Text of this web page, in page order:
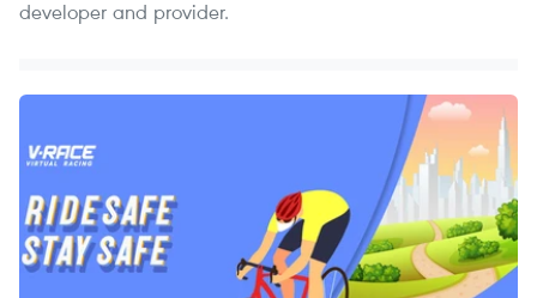
developer and provider.